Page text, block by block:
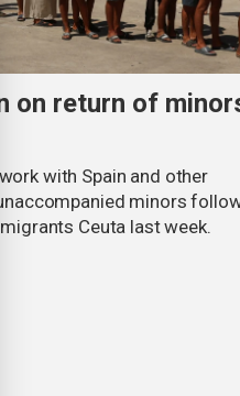
on return of
with Spain and other
minors
Ceuta last week.